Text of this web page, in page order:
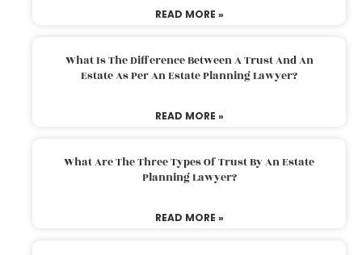
READ MORE »
What Is The Difference Between A Trust And An
Estate As Per An Estate Planning Lawyer?
READ MORE »
What Are The Three Types Of Trust By An Estate
Planning Lawyer?
READ MORE »